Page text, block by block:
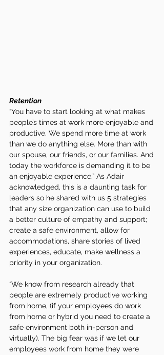
Retention
“You have to start looking at what makes
people’s times at work more enjoyable and
productive. We spend more time at work
than we do anything else. More than with
our spouse, our friends, or our families. And
today the workforce is demanding it to be
an enjoyable experience.” As Adair
acknowledged, this is a daunting task for
leaders so he shared with us 5 strategies
that any size organization can use to build
a better culture of empathy and support;
create a safe environment, allow for
accommodations, share stories of lived
experiences, educate, make wellness a
priority in your organization.
“We know from research already that
people are extremely productive working
from home, (if your employees do work
from home or hybrid you need to create a
safe environment both in-person and
virtually). The big fear was if we let our
employees work from home they were